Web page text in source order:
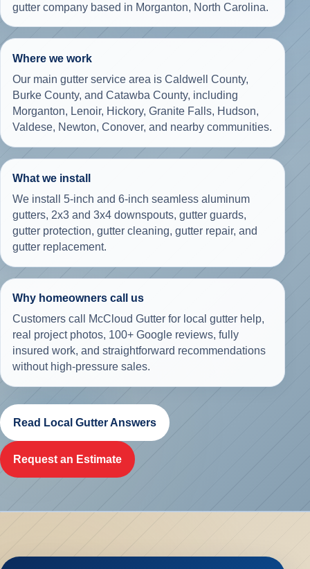
gutter company based in Morganton, North Carolina.
Where we work
Our main gutter service area is Caldwell County,
Burke County, and Catawba County, including
Morganton, Lenoir, Hickory, Granite Falls, Hudson,
Valdese, Newton, Conover, and nearby communities.
What we install
We install 5-inch and 6-inch seamless aluminum
gutters, 2x3 and 3x4 downspouts, gutter guards,
gutter protection, gutter cleaning, gutter repair, and
gutter replacement.
Why homeowners call us
Customers call McCloud Gutter for local gutter help,
real project photos, 100+ Google reviews, fully
insured work, and straightforward recommendations
without high-pressure sales.
Read Local Gutter Answers
Request an Estimate